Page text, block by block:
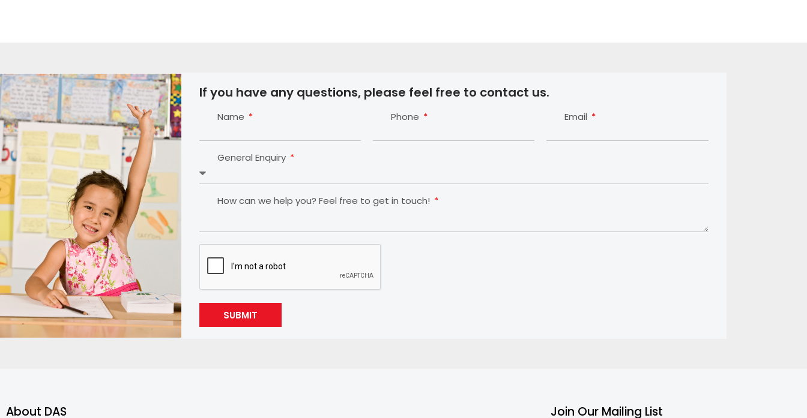
If you have any questions, please feel free to contact us.
Name Phone Email
General Enquiry
How can we help you? Feel free to get in touch!
SUBMIT
About DAS Join Our Mailing List